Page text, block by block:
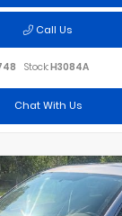
Call Us
Stock:H3084A
Chat With Us